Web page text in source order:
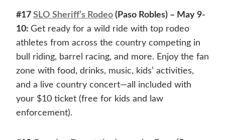
#17 SLO Sheriff’s Rodeo (Paso Robles) – May 9-
10: Get ready for a wild ride with top rodeo
athletes from across the country competing in
bull riding, barrel racing, and more. Enjoy the fan
zone with food, drinks, music, kids’ activities,
and a live country concert—all included with
your $10 ticket (free for kids and law
enforcement).